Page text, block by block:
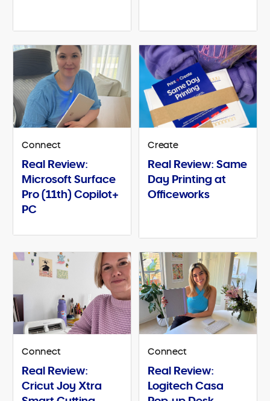
Connect
Real Review:
Microsoft Surface
Pro (11th) Copilot+
PC
Create
Real Review: Same
Day Printing at
Officeworks
Connect
Real Review:
Cricut Joy Xtra
Connect
Real Review:
Logitech Casa